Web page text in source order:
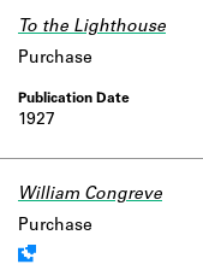
To the Lighthouse
1927
Purchase
William Congreve
Purchase